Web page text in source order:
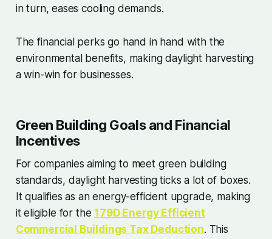
in turn, eases cooling demands.
The financial perks go hand in hand with the
environmental benefits, making daylight harvesting
a win-win for businesses.
Green Building Goals and Financial
Incentives
For companies aiming to meet green building
standards, daylight harvesting ticks a lot of boxes.
It qualifies as an energy-efficient upgrade, making
it eligible for the 179D Energy Efficient
Commercial Buildings Tax Deduction. This